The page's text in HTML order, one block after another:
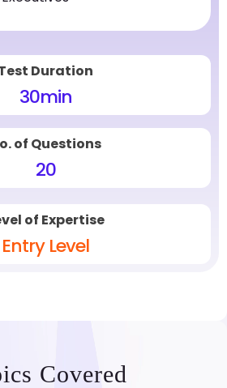
Duration
30min
of Questions
20
of Expertise
Entry Level
Covered